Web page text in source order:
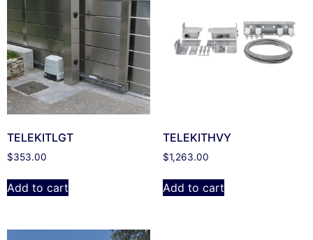
TELEKITLGT
$353.00
Add to cart
TELEKITHVY
$1,263.00
Add to cart